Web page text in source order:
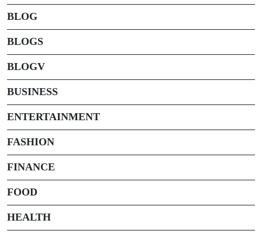
BLOG
BLOGS
BLOGV
BUSINESS
ENTERTAINMENT
FASHION
FINANCE
FOOD
HEALTH